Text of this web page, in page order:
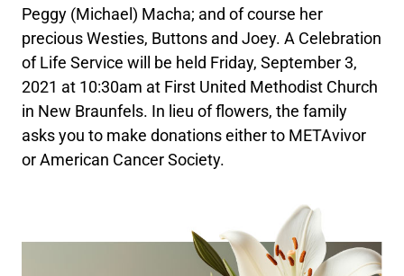
Peggy (Michael) Macha; and of course her
precious Westies, Buttons and Joey. A Celebration
of Life Service will be held Friday, September 3,
2021 at 10:30am at First United Methodist Church
in New Braunfels. In lieu of flowers, the family
asks you to make donations either to METAvivor
or American Cancer Society.